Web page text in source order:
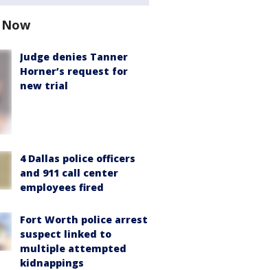
Judge denies Tanner
Horner’s request for
new trial
4 Dallas police officers
and 911 call center
employees fired
Fort Worth police arrest
suspect linked to
multiple attempted
kidnappings